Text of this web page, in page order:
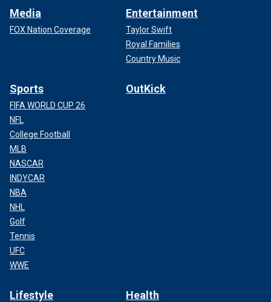
Media
FOX Nation Coverage
Entertainment
Taylor Swift
Royal Families
Country Music
Sports
FIFA WORLD CUP 26
NFL
College Football
MLB
NASCAR
INDYCAR
NBA
NHL
Golf
Tennis
UFC
WWE
OutKick
Lifestyle Health